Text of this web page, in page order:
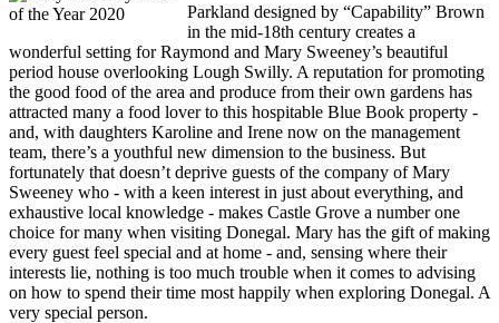
Parkland designed by “Capability” Brown
in the mid-18th century creates a
wonderful setting for Raymond and Mary Sweeney’s beautiful
period house overlooking Lough Swilly. A reputation for promoting
the good food of the area and produce from their own gardens has
attracted many a food lover to this hospitable Blue Book property -
and, with daughters Karoline and Irene now on the management
team, there’s a youthful new dimension to the business. But
fortunately that doesn’t deprive guests of the company of Mary
Sweeney who - with a keen interest in just about everything, and
exhaustive local knowledge - makes Castle Grove a number one
choice for many when visiting Donegal. Mary has the gift of making
every guest feel special and at home - and, sensing where their
interests lie, nothing is too much trouble when it comes to advising
on how to spend their time most happily when exploring Donegal. A
very special person.